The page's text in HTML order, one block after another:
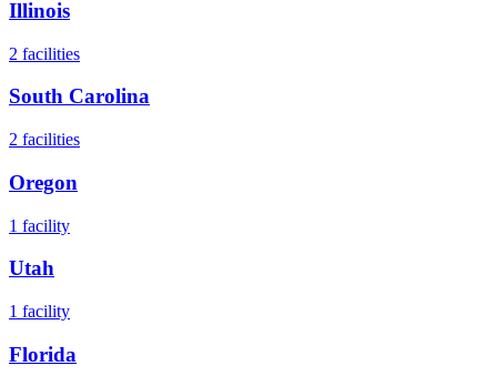
Illinois
2 facilities
South Carolina
2 facilities
Oregon
1 facility
Utah
1 facility
Florida